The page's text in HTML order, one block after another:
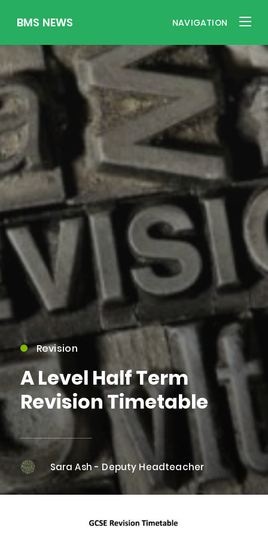
BMS NEWS NAVIGATION
Revision
A Level Half Term
Revision Timetable
Sara Ash - Deputy Headteacher